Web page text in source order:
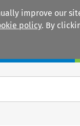
improve our
policy. By